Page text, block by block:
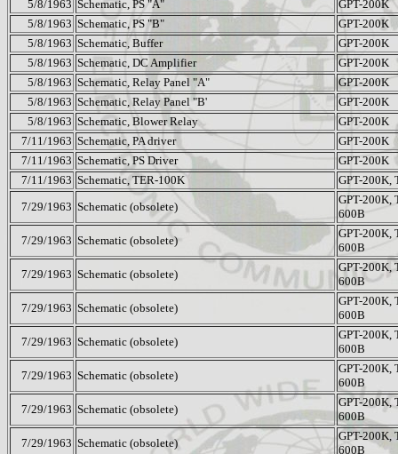
5/8/1963 Schematic, PS "A"
GPT-200K
5/8/1963 Schematic, PS "B"
GPT-200K
5/8/1963 Schematic, Buffer
GPT-200K
5/8/1963 Schematic, DC Amplifier
GPT-200K
5/8/1963 Schematic, Relay Panel "A"
GPT-200K
5/8/1963 Schematic, Relay Panel "B'
GPT-200K
5/8/1963 Schematic, Blower Relay
GPT-200K
7/11/1963 Schematic, PA driver
GPT-200K
7/11/1963 Schematic, PS Driver
GPT-200K
7/11/1963 Schematic, TER-100K
GPT-200K,
7/29/1963 Schematic (obsolete)
GPT-200K,
600B
7/29/1963 Schematic (obsolete)
GPT-200K,
600B
7/29/1963 Schematic (obsolete)
GPT-200K,
600B
7/29/1963 Schematic (obsolete)
GPT-200K,
600B
7/29/1963 Schematic (obsolete)
GPT-200K,
600B
7/29/1963 Schematic (obsolete)
GPT-200K,
600B
7/29/1963 Schematic (obsolete)
GPT-200K,
600B
7/29/1963 Schematic (obsolete)
GPT-200K,
600B